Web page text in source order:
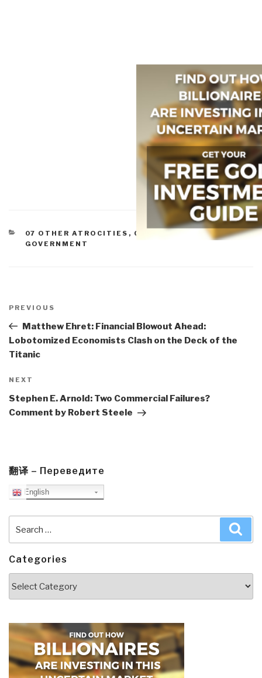
CATEGORIES
07 OTHER ATROCITIES , CORRUPTION
GOVERNMENT
navigation
Previous
Post
PREVIOUS
Matthew Ehret: Financial Blowout Ahead:
Lobotomized Economists Clash on the Deck of the
Titanic
Next
Post
NEXT
Stephen E. Arnold: Two Commercial Failures?
Comment by Robert Steele
翻译 – Переведите
English
Categories